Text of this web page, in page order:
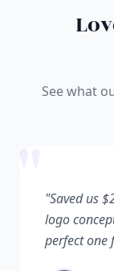
See what
"Saved us
logo
perfect one